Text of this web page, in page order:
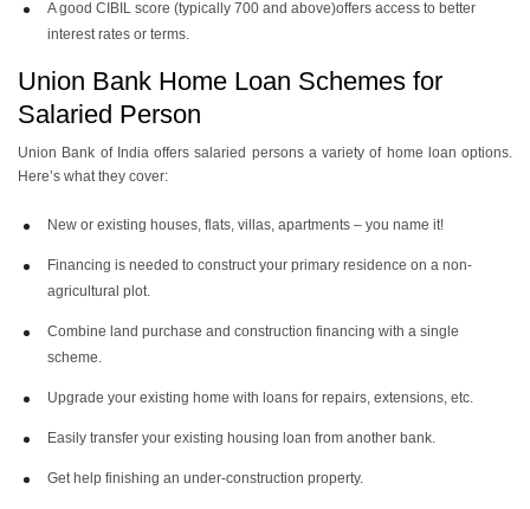
A good CIBIL score (typically 700 and above)offers access to better
interest rates or terms.
Union Bank Home Loan Schemes for
Salaried Person
Union Bank of India offers salaried persons a variety of home loan options.
Here’s what they cover:
New or existing houses, flats, villas, apartments – you name it!
Financing is needed to construct your primary residence on a non-
agricultural plot.
Combine land purchase and construction financing with a single
scheme.
Upgrade your existing home with loans for repairs, extensions, etc.
Easily transfer your existing housing loan from another bank.
Get help finishing an under-construction property.